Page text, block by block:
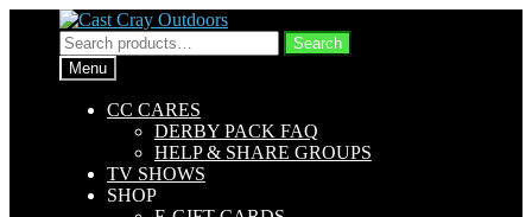
Skip
to
navigation
Skip
to
content
Search
for:
Search
Menu
CC CARES
DERBY PACK FAQ
HELP & SHARE GROUPS
TV SHOWS
SHOP